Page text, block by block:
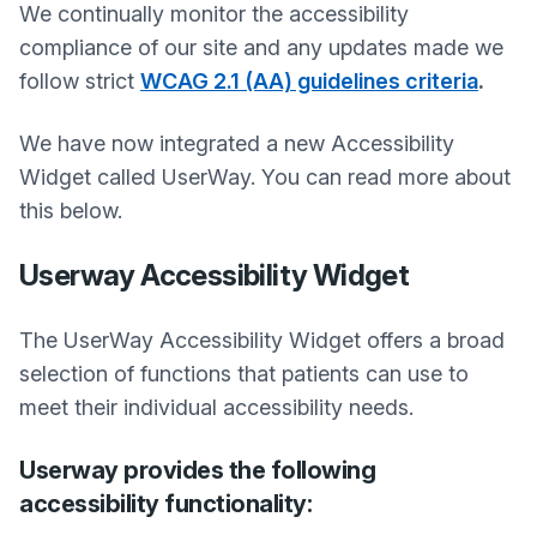
We continually monitor the accessibility
compliance of our site and any updates made we
follow strict WCAG 2.1 (AA) guidelines criteria.
We have now integrated a new Accessibility
Widget called UserWay. You can read more about
this below.
Userway Accessibility Widget
The UserWay Accessibility Widget offers a broad
selection of functions that patients can use to
meet their individual accessibility needs.
Userway provides the following
accessibility functionality: